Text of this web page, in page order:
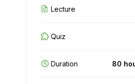
Lecture
Quiz
Duration 80